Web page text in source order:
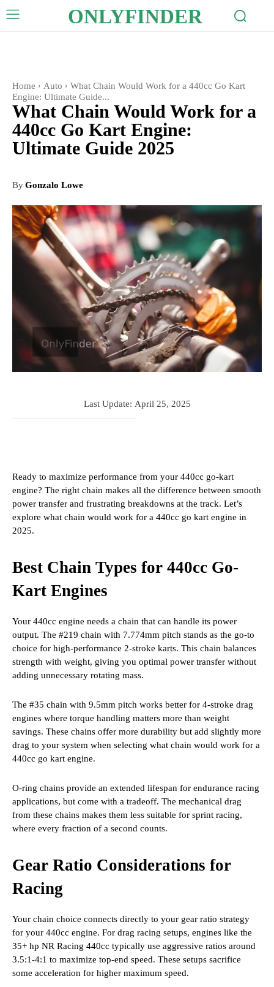
ONLYFINDER
Home Auto
What Chain Would Work for a 440cc Go Kart
Engine: Ultimate Guide...
What Chain Would Work for a
440cc Go Kart Engine:
Ultimate Guide 2025
ByGonzalo Lowe
Last Update: April 25, 2025
Ready to maximize performance from your 440cc go-kart
engine? The right chain makes all the difference between smooth
power transfer and frustrating breakdowns at the track. Let’s
explore what chain would work for a 440cc go kart engine in
2025.
Best Chain Types for 440cc Go-
Kart Engines
Your 440cc engine needs a chain that can handle its power
output. The #219 chain with 7.774mm pitch stands as the go-to
choice for high-performance 2-stroke karts. This chain balances
strength with weight, giving you optimal power transfer without
adding unnecessary rotating mass.
The #35 chain with 9.5mm pitch works better for 4-stroke drag
engines where torque handling matters more than weight
savings. These chains offer more durability but add slightly more
drag to your system when selecting what chain would work for a
440cc go kart engine.
O-ring chains provide an extended lifespan for endurance racing
applications, but come with a tradeoff. The mechanical drag
from these chains makes them less suitable for sprint racing,
where every fraction of a second counts.
Gear Ratio Considerations for
Racing
Your chain choice connects directly to your gear ratio strategy
for your 440cc engine. For drag racing setups, engines like the
35+ hp NR Racing 440cc typically use aggressive ratios around
3.5:1-4:1 to maximize top-end speed. These setups sacrifice
some acceleration for higher maximum speed.